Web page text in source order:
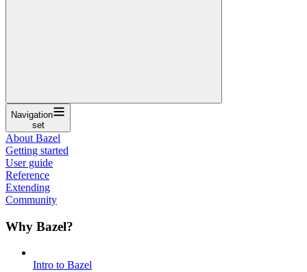
Navigation
set
About Bazel
Getting started
User guide
Reference
Extending
Community
Why Bazel?
Intro to Bazel